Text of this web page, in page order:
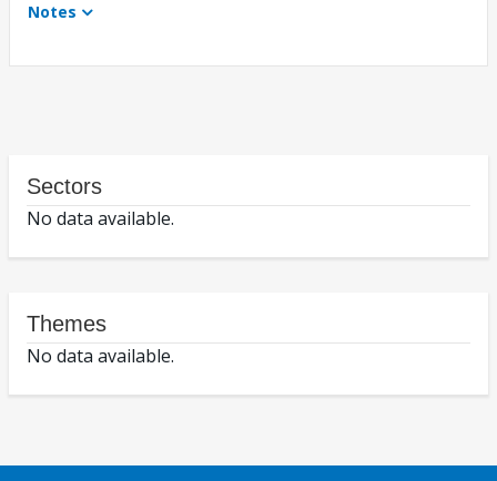
Notes
Sectors
No data available.
Themes
No data available.